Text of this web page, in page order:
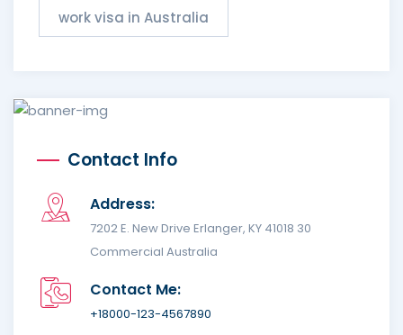
work visa in Australia
Contact Info
Address:
7202 E. New Drive Erlanger, KY 41018 30
Commercial Australia
Contact Me:
+18000-123-4567890